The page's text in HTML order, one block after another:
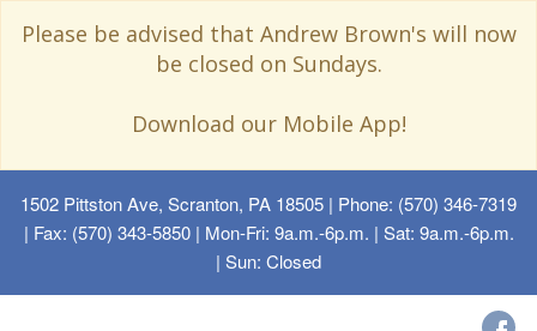
Please be advised that Andrew Brown's will now
be closed on Sundays.
Download our Mobile App!
1502 Pittston Ave, Scranton, PA 18505 | Phone: (570) 346-7319
| Fax: (570) 343-5850 | Mon-Fri: 9a.m.-6p.m. | Sat: 9a.m.-6p.m.
| Sun: Closed